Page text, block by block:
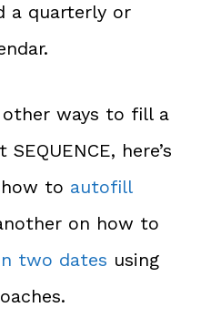
a quarterly or
ways to fill a
here’s
to autofill
on how to
two dates using